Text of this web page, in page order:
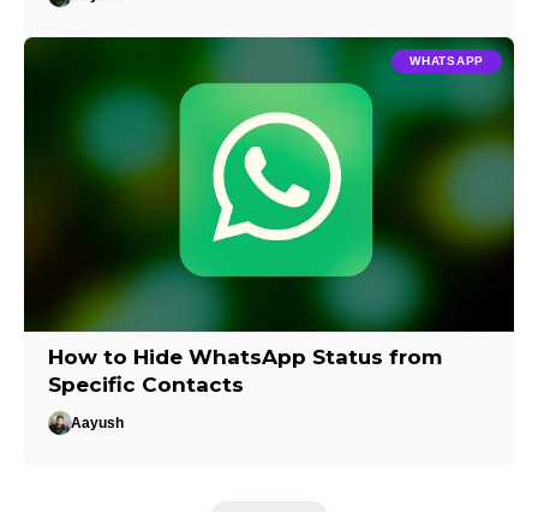
WHATSAPP
How to Hide WhatsApp Status from
Specific Contacts
Aayush